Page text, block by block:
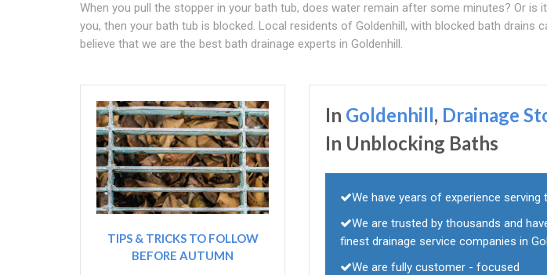
When you pull the stopper in your bath tub, does water remain after some minutes? Or is
you, then your bath tub is blocked. Local residents of Goldenhill, with blocked bath drains
believe that we are the best bath drainage experts in Goldenhill.
TIPS & TRICKS TO FOLLOW
BEFORE AUTUMN
In Goldenhill, Drainage
In Unblocking Baths
We have years of experience serving
We are trusted by thousands and
finest drainage service companies in
We are fully customer - focused